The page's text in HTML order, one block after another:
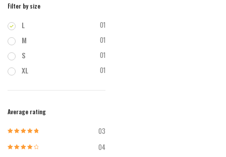
Filter by size
L 01
M 01
S 01
XL 01
Average rating
5
03
04